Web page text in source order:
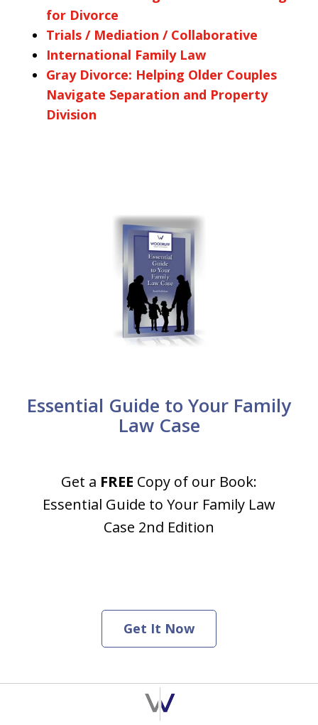
for Divorce
Trials / Mediation / Collaborative
International Family Law
Gray Divorce: Helping Older Couples
Navigate Separation and Property
Division
Essential Guide to Your Family
Law Case
Get a FREE Copy of our Book:
Essential Guide to Your Family Law
Case 2nd Edition
Get It Now